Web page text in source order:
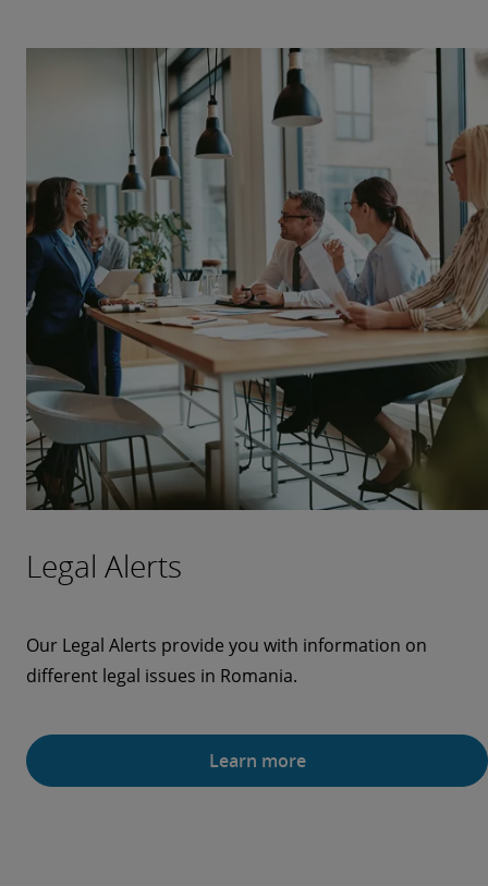
Legal Alerts
Our Legal Alerts provide you with information on
different legal issues in Romania.
Learn more